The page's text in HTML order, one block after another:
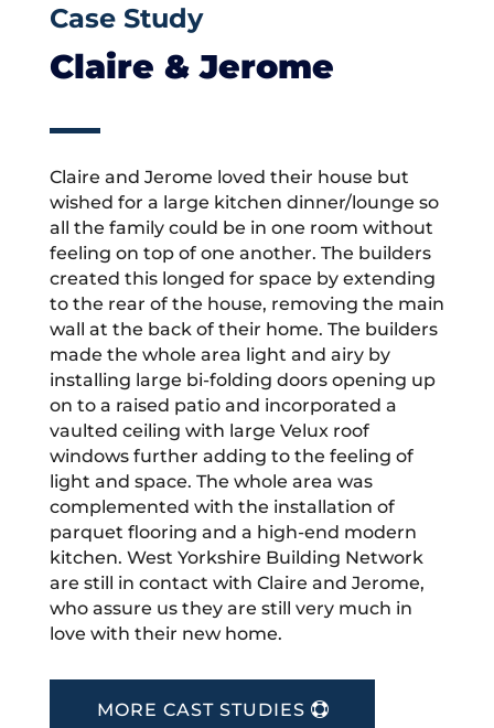
Case Study
Claire & Jerome
Claire and Jerome loved their house but
wished for a large kitchen dinner/lounge so
all the family could be in one room without
feeling on top of one another. The builders
created this longed for space by extending
to the rear of the house, removing the main
wall at the back of their home. The builders
made the whole area light and airy by
installing large bi-folding doors opening up
on to a raised patio and incorporated a
vaulted ceiling with large Velux roof
windows further adding to the feeling of
light and space. The whole area was
complemented with the installation of
parquet flooring and a high-end modern
kitchen. West Yorkshire Building Network
are still in contact with Claire and Jerome,
who assure us they are still very much in
love with their new home.
MORE CAST STUDIES